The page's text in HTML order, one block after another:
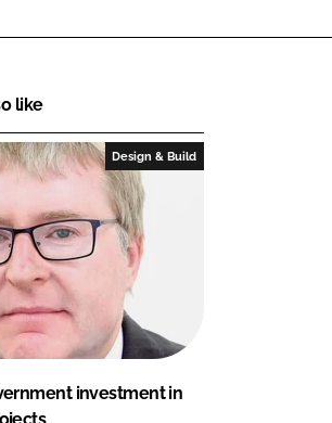
like
Design & Build
investment in